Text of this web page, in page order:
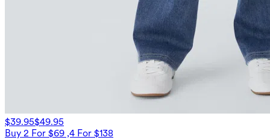
$39.95$49.95
Buy 2 For $69 ,4 For $138